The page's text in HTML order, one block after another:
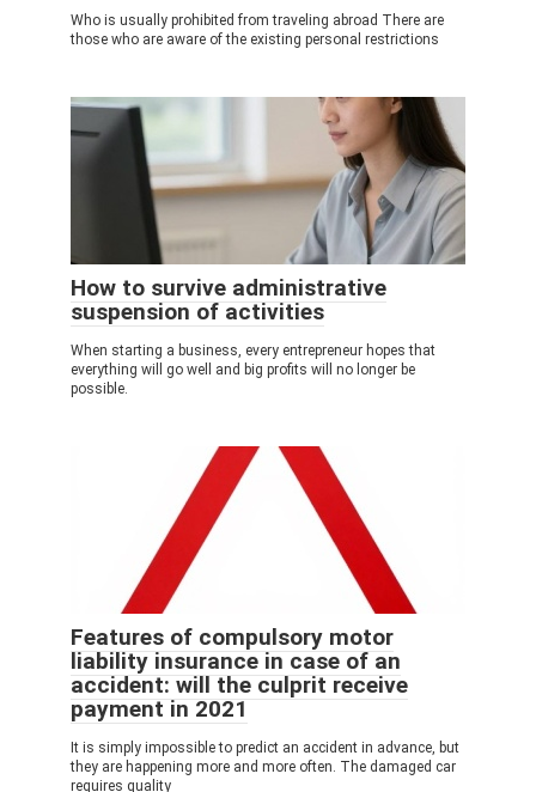
Who is usually prohibited from traveling abroad There are
those who are aware of the existing personal restrictions
How to survive administrative
suspension of activities
When starting a business, every entrepreneur hopes that
everything will go well and big profits will no longer be
possible.
Features of compulsory motor
liability insurance in case of an
accident: will the culprit receive
payment in 2021
It is simply impossible to predict an accident in advance, but
they are happening more and more often. The damaged car
requires quality